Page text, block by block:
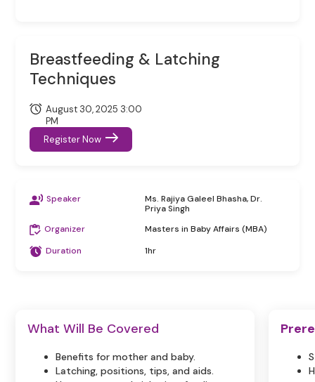
Breastfeeding & Latching
Techniques
August 30, 2025 3:00
PM
Register Now
Speaker
Ms. Rajiya Galeel Bhasha, Dr.
Priya Singh
Organizer
Masters in Baby Affairs (MBA)
Duration
1hr
What Will Be Covered
Benefits for mother and baby.
Latching, positions, tips, and aids.